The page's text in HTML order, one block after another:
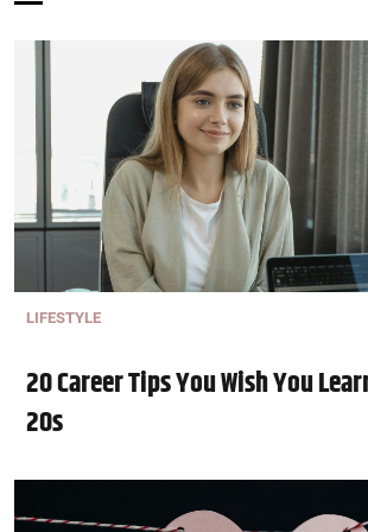
LIFESTYLE
20 Career Tips You Wish You
20s